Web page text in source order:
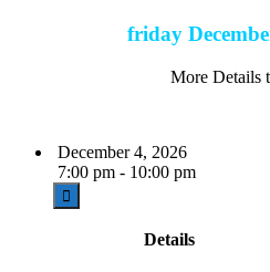
friday
More Details
December 4, 2026
7:00 pm - 10:00 pm
Details